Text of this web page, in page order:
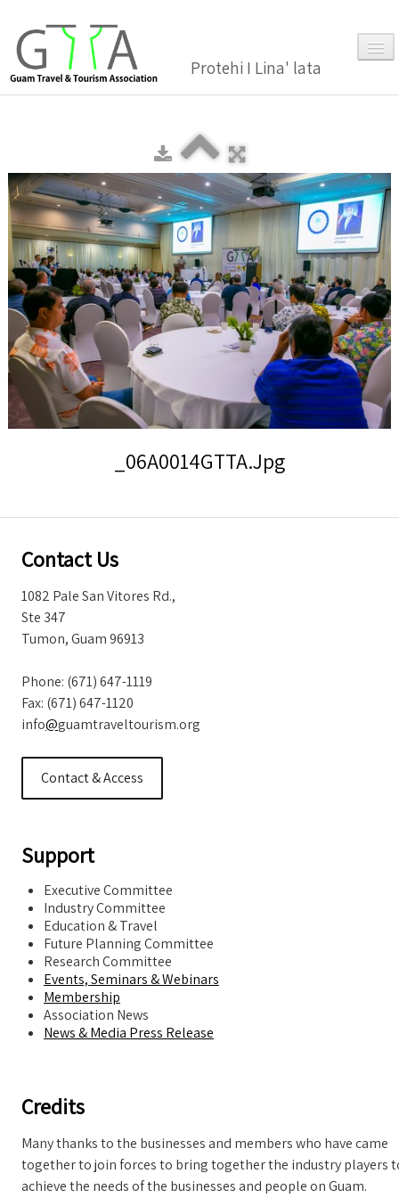
Protehi I Lina' lata
About Us▼
Membership▼
Gallery
Events
News and Media Press Release
News Release
Storm Warnings
_06A0014GTTA.jpg
Contact Us
1082 Pale San Vitores Rd.,
Ste 347
Tumon, Guam 96913
Phone: (671) 647-1119
Fax: (671) 647-1120
info@guamtraveltourism.org
Contact & Access
Support
Executive Committee
Industry Committee
Education & Travel
Future Planning Committee
Research Committee
Events, Seminars & Webinars
Membership
Association News
News & Media Press Release
Credits
Many thanks to the businesses and members who have came
together to join forces to bring together the industry players
achieve the needs of the businesses and people on Guam.